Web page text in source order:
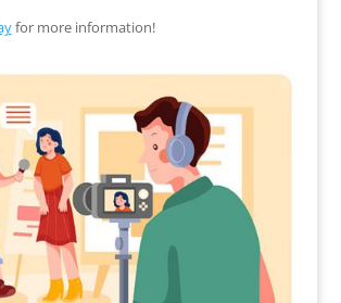
for more information!